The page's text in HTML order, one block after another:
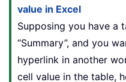
value in Excel
Supposing you have a
“Summary”, and you
hyperlink in another
cell value in the table,